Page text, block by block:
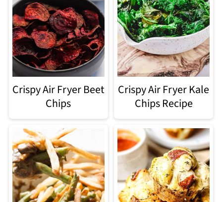
Crispy Air Fryer Beet
Chips
Crispy Air Fryer Kale
Chips Recipe